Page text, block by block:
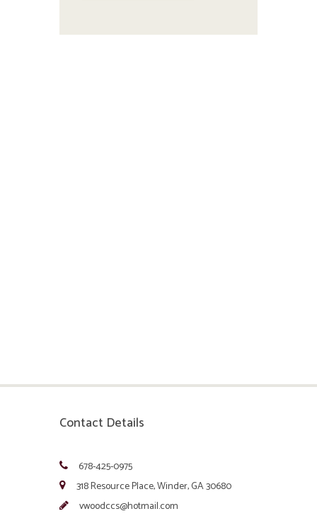
Contact Details
678-425-0975
318 Resource Place, Winder, GA 30680
vwoodccs@hotmail.com